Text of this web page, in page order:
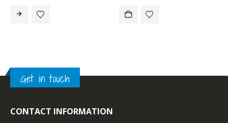
Get in touch
CONTACT INFORMATION